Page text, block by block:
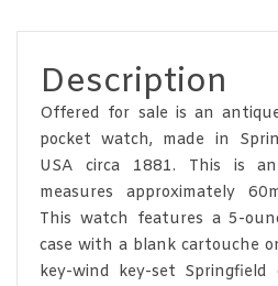
Description
Offered for sale is an
pocket watch, made in
USA circa 1881. This is
measures approximately
This watch features a 5-
case with a blank cartouche
key-wind key-set Springfield